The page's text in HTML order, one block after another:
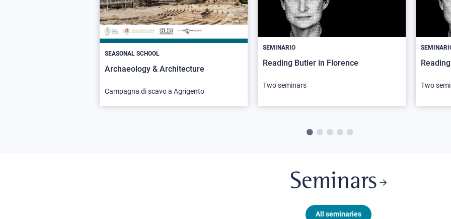
SEASONAL SCHOOL
Archaeology & Architecture
Campagna di scavo a Agrigento
SEMINARIO
Reading Butler in Florence
Two seminars Two
Seminars
All seminaries